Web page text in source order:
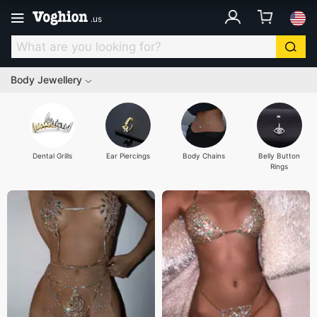
.us
Body Jewellery
Dental Grills Ear Piercings Body Chains
Belly Button
Rings